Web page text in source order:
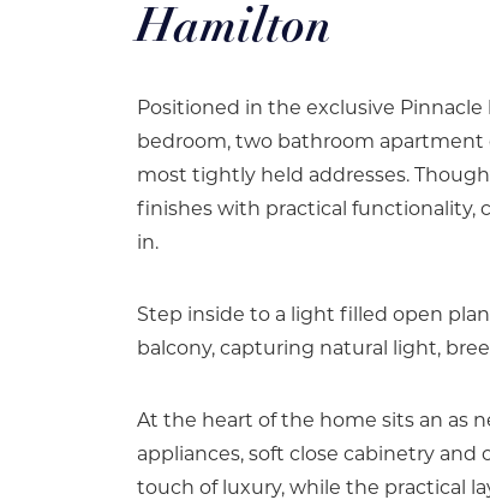
Hamilton
Positioned in the exclusive
bedroom, two bathroom apartment
most tightly held addresses.
finishes with practical functionality,
in.
Step inside to a light filled open
balcony, capturing natural light,
At the heart of the home sits an as
appliances, soft close cabinetry
touch of luxury, while the practical